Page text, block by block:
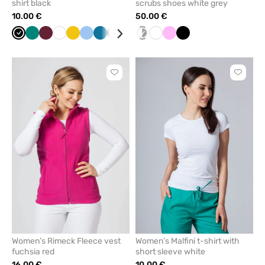
shirt black
10.00 €
BlackGreenWineWhiteYellow
Blue
Caribbean
Navy GreyMint Raspberry
Cornflower
Red
scrubs shoes white grey
50.00 €
white/grey
WhitePink Black
Click
Women’s Rimeck Fleece vest
fuchsia red
Click
Women’s Malfini t-shirt with
short sleeve white